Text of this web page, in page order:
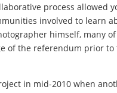
process allowed
involved to learn
himself, many
of the referendum prior to
in mid-2010 when